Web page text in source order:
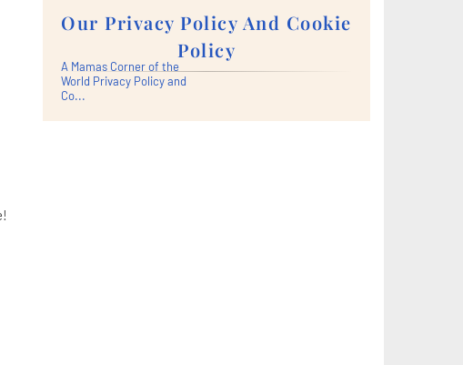
Our Privacy Policy And Cookie
Policy
A Mamas Corner of the
World Privacy Policy and
Co...